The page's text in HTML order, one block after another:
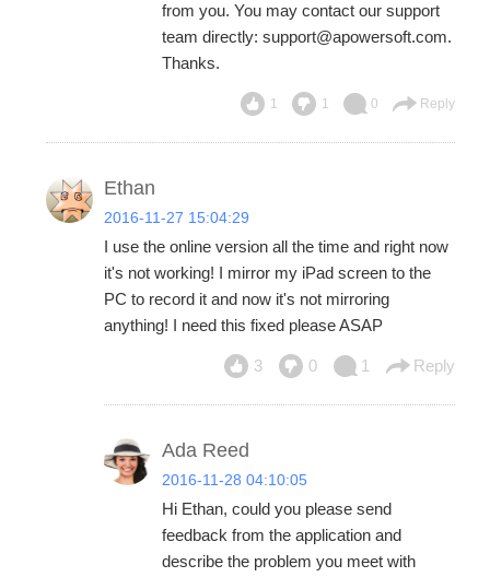
from you. You may contact our support
team directly: support@apowersoft.com.
Thanks.
1 1 0 Reply
Ethan
2016-11-27 15:04:29
I use the online version all the time and right now
it's not working! I mirror my iPad screen to the
PC to record it and now it's not mirroring
anything! I need this fixed please ASAP
3 0 1 Reply
Ada Reed
2016-11-28 04:10:05
Hi Ethan, could you please send
feedback from the application and
describe the problem you meet with